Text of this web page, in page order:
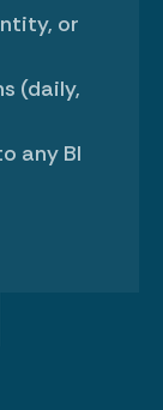
or
(daily,
any BI